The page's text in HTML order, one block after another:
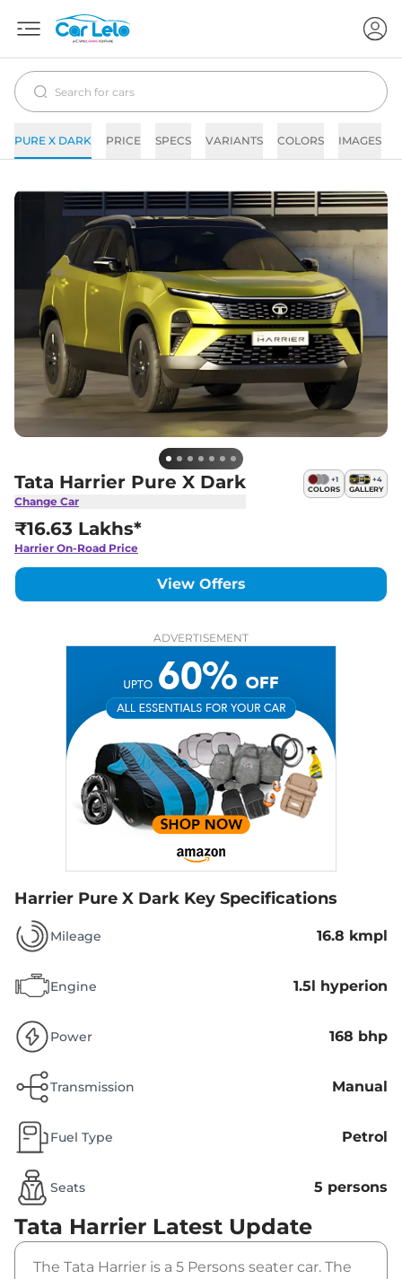
PURE X DARK PRICE SPECS VARIANTS COLORS IMAGES
Tata Harrier Pure X Dark
Change Car
+1
COLORS
+4
GALLERY
₹16.63 Lakhs*
Harrier On-Road Price
View Offers
ADVERTISEMENT
Harrier Pure X Dark Key Specifications
Mileage 16.8 kmpl
Engine 1.5l hyperion
Power 168 bhp
Transmission Manual
Fuel Type Petrol
Seats 5 persons
Tata Harrier Latest Update
The Tata Harrier is a 5 Persons seater car. The